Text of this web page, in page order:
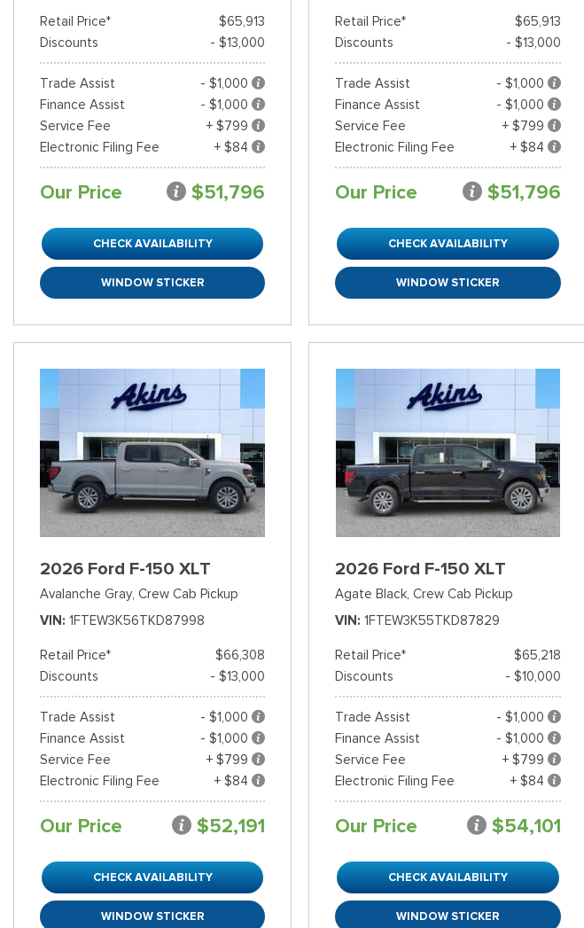
Retail Price*
$65,913
Discounts
- $13,000
Trade Assist
- $1,000
Finance Assist
- $1,000
Service Fee
+ $799
Electronic Filing Fee
+ $84
Our Price $51,796
CHECK AVAILABILITY
WINDOW STICKER
Retail Price*
$65,913
Discounts
- $13,000
Trade Assist
- $1,000
Finance Assist
- $1,000
Service Fee
+ $799
Electronic Filing Fee
+ $84
Our Price $51,796
CHECK AVAILABILITY
WINDOW STICKER
2026 Ford F-150 XLT
Avalanche Gray, Crew Cab Pickup
VIN
1FTEW3K56TKD87998
Retail Price*
$66,308
Discounts
- $13,000
Trade Assist
- $1,000
Finance Assist
- $1,000
Service Fee
+ $799
Electronic Filing Fee
+ $84
Our Price $52,191
CHECK AVAILABILITY
WINDOW STICKER
2026 Ford F-150 XLT
Agate Black, Crew Cab Pickup
VIN
1FTEW3K55TKD87829
Retail Price*
$65,218
Discounts
- $10,000
Trade Assist
- $1,000
Finance Assist
- $1,000
Service Fee
+ $799
Electronic Filing Fee
+ $84
Our Price $54,101
CHECK AVAILABILITY
WINDOW STICKER